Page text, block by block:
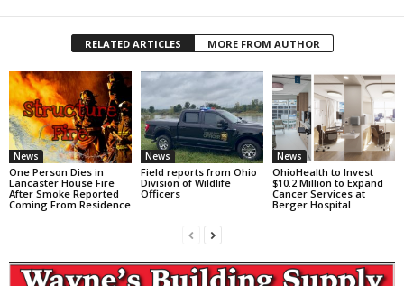
RELATED ARTICLES MORE FROM AUTHOR
News
One Person Dies in
Lancaster House Fire
After Smoke Reported
Coming From Residence
News
Field reports from Ohio
Division of Wildlife
Officers
News
OhioHealth to Invest
$10.2 Million to Expand
Cancer Services at
Berger Hospital